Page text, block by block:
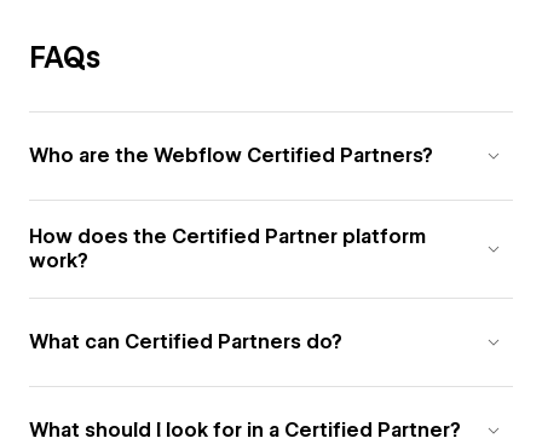
FAQs
Who are the Webflow Certified Partners?
How does the Certified Partner platform
work?
What can Certified Partners do?
What should I look for in a Certified Partner?